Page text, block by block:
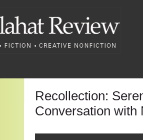
Recollection:
Conversation with